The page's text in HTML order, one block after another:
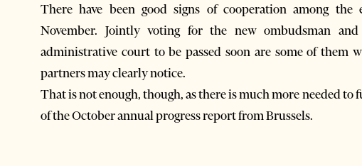
There have been good signs of cooperation among the
November. Jointly voting for the new ombudsman
administrative court to be passed soon are some of them
partners may clearly notice.
That is not enough, though, as there is much more needed
of the October annual progress report from Brussels.